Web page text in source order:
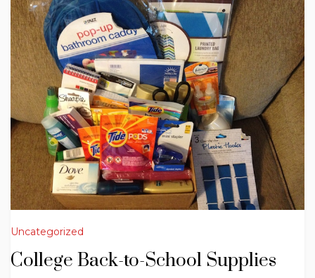
Uncategorized
College Back-to-School Supplies